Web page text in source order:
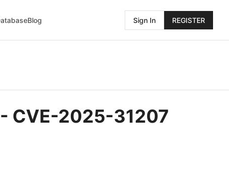
Blog Sign In REGISTER
CVE-2025-31207